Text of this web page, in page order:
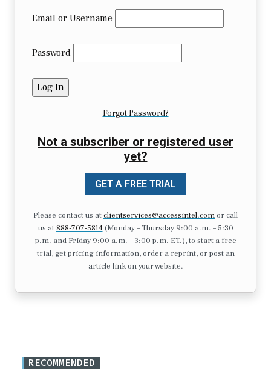
Email or Username
Password
Forgot Password?
Not a subscriber or registered user
yet?
GET A FREE TRIAL
Please contact us atclientservices@accessintel.comor call
us at 888-707-5814(Monday – Thursday 9:00 a.m. – 5:30
p.m. and Friday 9:00 a.m. – 3:00 p.m. ET.), to start a free
trial, get pricing information, order a reprint, or post an
article link on your website.
RECOMMENDED